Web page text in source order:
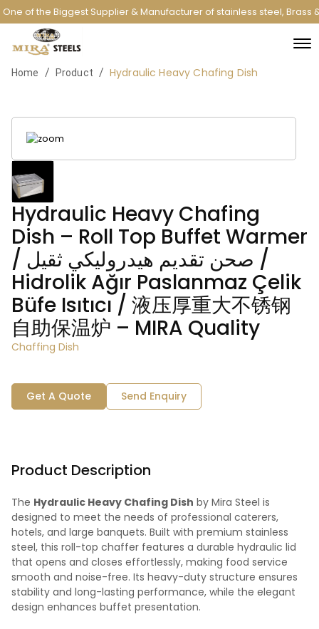
of the Biggest Supplier & Manufacturer of stainless steel, Brass
Home / Product / Hydraulic Heavy Chafing Dish
Hydraulic Heavy Chafing
Dish – Roll Top Buffet Warmer
/ صحن تقديم هيدروليكي ثقيل /
Hidrolik Ağır Paslanmaz Çelik
Büfe Isıtıcı / 液压厚重大不锈钢
自助保温炉 – MIRA Quality
Chaffing Dish
Get A Quote Send Enquiry
Product Description
The Hydraulic Heavy Chafing Dish by Mira Steel is
designed to meet the needs of professional caterers,
hotels, and large banquets. Built with premium stainless
steel, this roll-top chaffer features a durable hydraulic lid
that opens and closes effortlessly, making food service
smooth and noise-free. Its heavy-duty structure ensures
stability and long-lasting performance, while the elegant
design enhances buffet presentation.